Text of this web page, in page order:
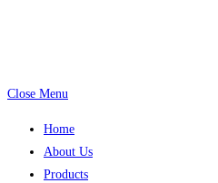
Close Menu
Home
About Us
Products